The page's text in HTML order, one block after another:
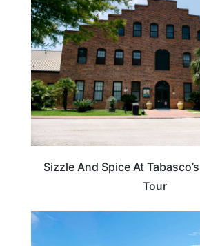
Sizzle And Spice At
Tour